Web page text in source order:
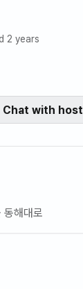
2 years
Chat with host
동해대로